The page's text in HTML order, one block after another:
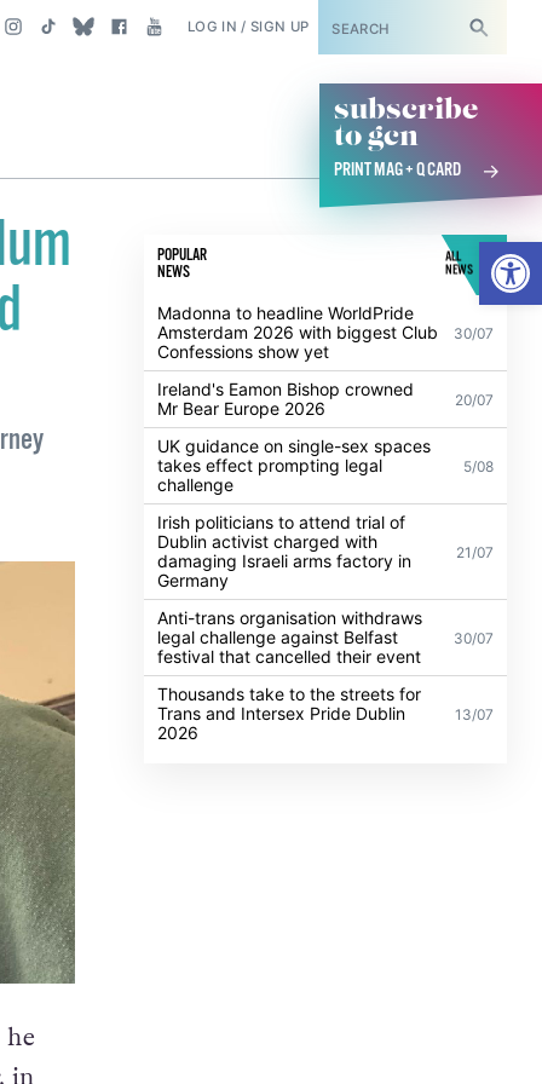
LOG IN / SIGN UP SUBSCRIBE
subscribe
to gcn
PRINT MAG + Q CARD
POPULAR
NEWS
ALL
NEWS
Madonna to headline WorldPride
Amsterdam 2026 with biggest Club
Confessions show yet
30/07
Ireland's Eamon Bishop crowned
Mr Bear Europe 2026
20/07
UK guidance on single-sex spaces
takes effect prompting legal
challenge
5/08
Irish politicians to attend trial of
Dublin activist charged with
damaging Israeli arms factory in
Germany
21/07
Anti-trans organisation withdraws
legal challenge against Belfast
festival that cancelled their event
30/07
Thousands take to the streets for
Trans and Intersex Pride Dublin
2026
13/07